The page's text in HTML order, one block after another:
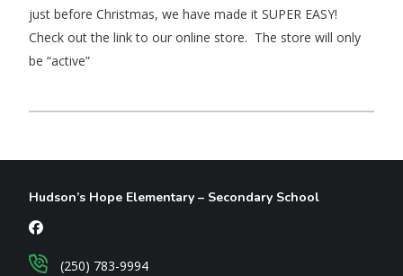
just before Christmas, we have made it SUPER EASY!
Check out the link to our online store. The store will only
be “active”
Hudson’s Hope Elementary – Secondary School
(250) 783-9994